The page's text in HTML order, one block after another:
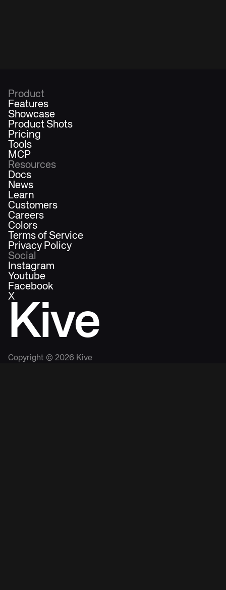
Kive
Copyright © 2026 Kive
Product
Features
Showcase
Product Shots
Pricing
Tools
MCP
Resources
Docs
News
Learn
Customers
Careers
Colors
Terms of Service
Privacy Policy
Social
Instagram
Youtube
Facebook
X